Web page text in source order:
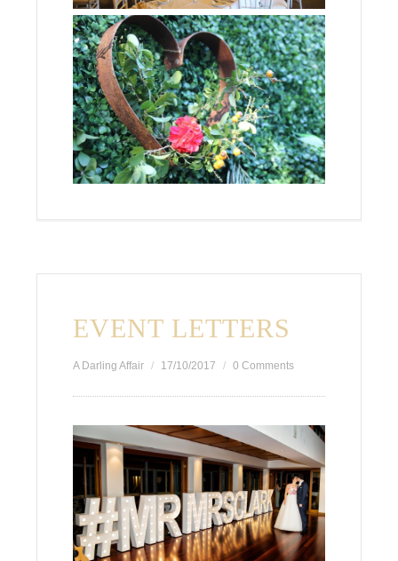
EVENT LETTERS
A Darling Affair 17/10/2017 0 Comments